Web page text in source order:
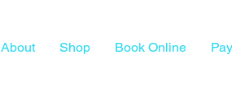
About Shop Book Online